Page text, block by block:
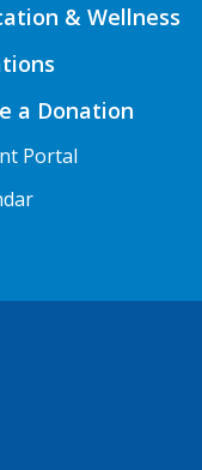
& Wellness
a Donation
Portal